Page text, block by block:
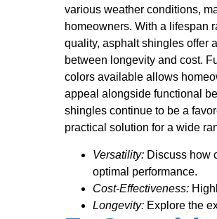
various weather conditions,
homeowners. With a lifespan
quality, asphalt shingles offer
between longevity and cost.
colors available allows
appeal alongside functional
shingles continue to be a
practical solution for a wide
Versatility: Discuss how
optimal performance.
Cost-Effectiveness:
Longevity: Explore the